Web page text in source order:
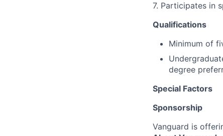
7. Participates in
Qualifications
Minimum of
degree
Special Factors
Sponsorship
Vanguard is